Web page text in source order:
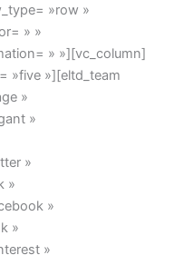
»row »
» »
» »][vc_column]
»five »][eltd_team
»
»
»
»
»
»
»